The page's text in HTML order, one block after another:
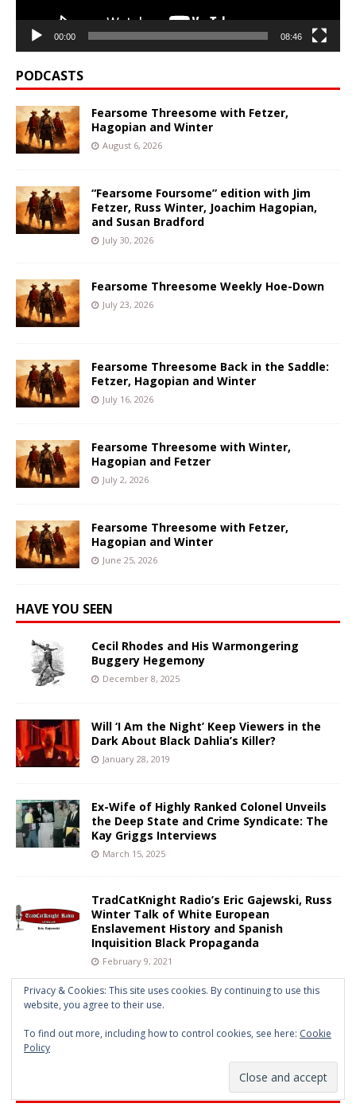
00:00 08:46
PODCASTS
Fearsome Threesome with Fetzer,
Hagopian and Winter
August 6, 2026
“Fearsome Foursome” edition with Jim
Fetzer, Russ Winter, Joachim Hagopian,
and Susan Bradford
July 30, 2026
Fearsome Threesome Weekly Hoe-Down
July 23, 2026
Fearsome Threesome Back in the Saddle:
Fetzer, Hagopian and Winter
July 16, 2026
Fearsome Threesome with Winter,
Hagopian and Fetzer
July 2, 2026
Fearsome Threesome with Fetzer,
Hagopian and Winter
June 25, 2026
HAVE YOU SEEN
Cecil Rhodes and His Warmongering
Buggery Hegemony
December 8, 2025
Will ‘I Am the Night’ Keep Viewers in the
Dark About Black Dahlia’s Killer?
January 28, 2019
Ex-Wife of Highly Ranked Colonel Unveils
the Deep State and Crime Syndicate: The
Kay Griggs Interviews
March 15, 2025
TradCatKnight Radio’s Eric Gajewski, Russ
Winter Talk of White European
Enslavement History and Spanish
Inquisition Black Propaganda
February 9, 2021
György Lukács: Practitioner of Red
February 16, 2025
Privacy & Cookies: This site uses cookies. By continuing to use this
website, you agree to their use.
To find out more, including how to control cookies, see here: Cookie
Policy